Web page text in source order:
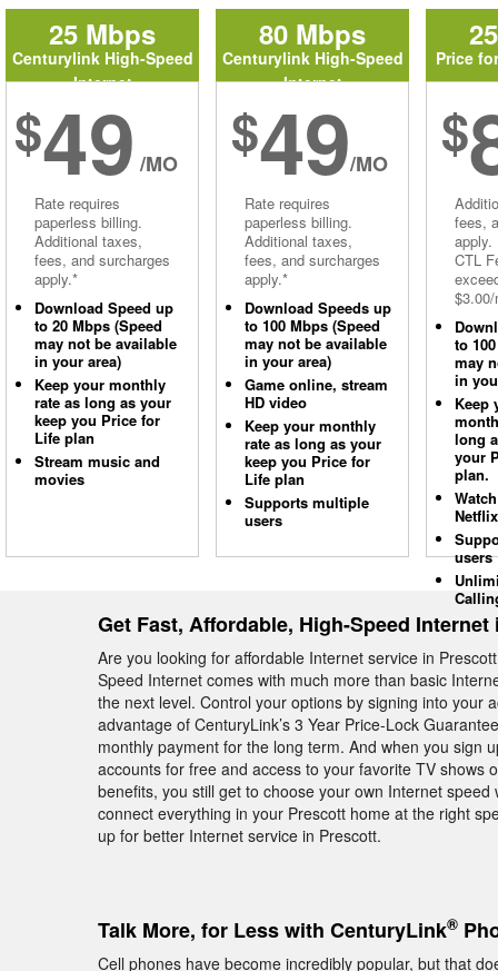
25 Mbps
Centurylink High-Speed
Internet
$49 /MO
Rate requires
paperless billing.
Additional taxes,
fees, and surcharges
apply.*
Download Speed up
to 20 Mbps (Speed
may not be available
in your area)
Keep your monthly
rate as long as your
keep you Price for
Life plan
Stream music and
movies
80 Mbps
Centurylink High-Speed
Internet
$49/MO
Rate requires
paperless billing.
Additional taxes,
fees, and surcharges
apply.*
Download Speeds up
to 100 Mbps (Speed
may not be available
in your area)
Game online, stream
HD video
Keep your monthly
rate as long as your
keep you Price for
Life plan
Supports multiple
users
Price
$
fees,
apply.
CTL
to
may
in
Keep
long
your
plan.
Netflix
users
Get Fast, Affordable, High-Speed
Are you looking for affordable Internet service in
Speed Internet comes with much more than basic
the next level. Control your options by signing into your
advantage of CenturyLink’s 3 Year Price-Lock
monthly payment for the long term. And when you sign
accounts for free and access to your favorite TV shows
benefits, you still get to choose your own Internet
connect everything in your Prescott home at the right
up for better Internet service in Prescott.
Talk More, for Less with CenturyLink®
Cell phones have become incredibly popular, but that